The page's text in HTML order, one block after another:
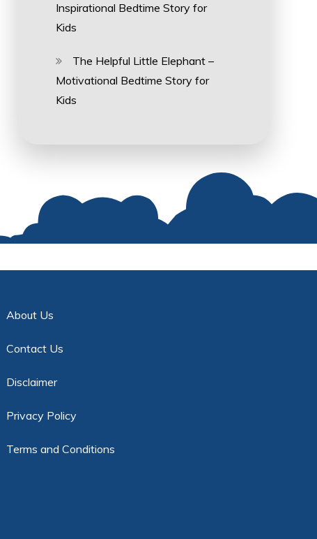
Inspirational Bedtime Story for
Kids
The Helpful Little Elephant –
Motivational Bedtime Story for
Kids
About Us
Contact Us
Disclaimer
Privacy Policy
Terms and Conditions